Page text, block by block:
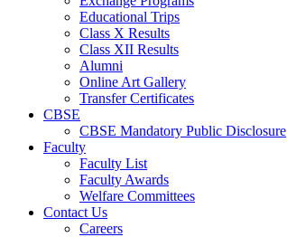
Educational Trips
Class X Results
Class XII Results
Alumni
Online Art Gallery
Transfer Certificates
CBSE
CBSE Mandatory Public Disclosure
Faculty
Faculty List
Faculty Awards
Welfare Committees
Contact Us
Careers